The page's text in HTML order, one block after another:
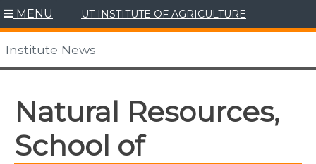
Skip
to
content
MENU UT INSTITUTE OF AGRICULTURE
Institute News
Natural Resources,
School of